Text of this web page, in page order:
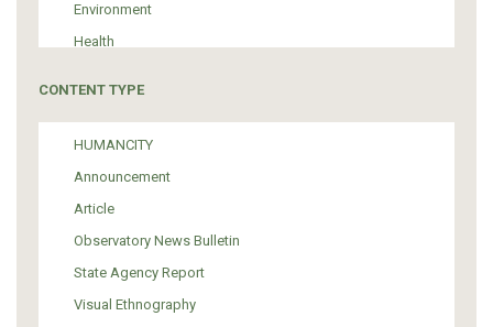
Environment
Health
Media
Institutional Arrangements
Support of Refugees and Migrants
Material Culture
Art
CONTENT TYPE
HUMANCITY
Announcement
Article
Observatory News Bulletin
State Agency Report
Visual Ethnography